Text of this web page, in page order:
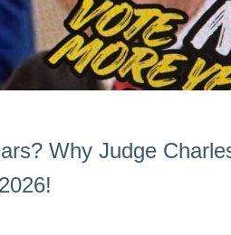
Why Judge